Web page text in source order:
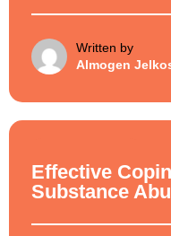
Written by
Almogen
Effective
Substance